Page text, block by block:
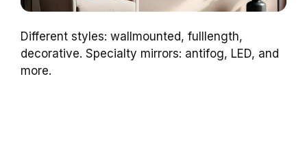
Different styles: wallmounted, fulllength,
decorative. Specialty mirrors: antifog, LED, and
more.